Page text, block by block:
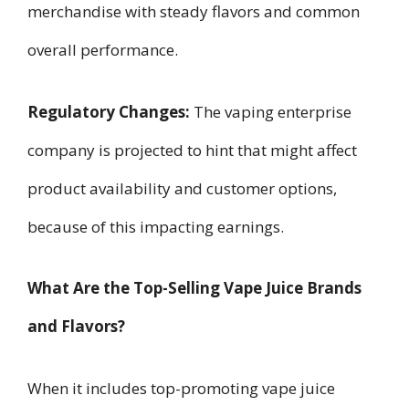
merchandise with steady flavors and common
overall performance.
Regulatory Changes: The vaping enterprise
company is projected to hint that might affect
product availability and customer options,
because of this impacting earnings.
What Are the Top-Selling Vape Juice Brands
and Flavors?
When it includes top-promoting vape juice